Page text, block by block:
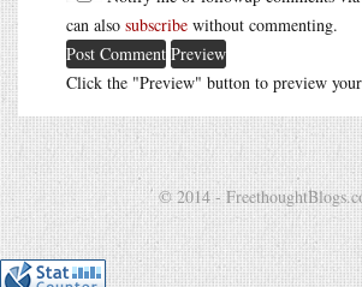
can also subscribe without commenting.
Click the "Preview" button to preview
© 2014 -